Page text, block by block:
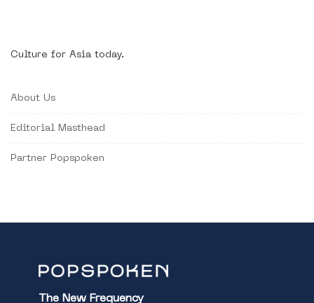
Culture for Asia today.
About Us
Editorial Masthead
Partner Popspoken
The New Frequency